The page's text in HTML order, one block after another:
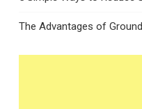
The Advantages of